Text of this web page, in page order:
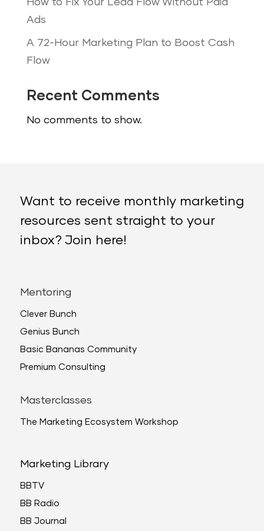
How to Fix Your Lead Flow Without Paid
Ads
A 72-Hour Marketing Plan to Boost Cash
Flow
Recent Comments
No comments to show.
Want to receive monthly marketing
resources sent straight to your
inbox? Join here!
Mentoring
Clever Bunch
Genius Bunch
Basic Bananas Community
Premium Consulting
Masterclasses
The Marketing Ecosystem Workshop
Marketing Library
BBTV
BB Radio
BB Journal